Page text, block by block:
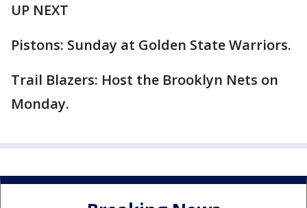
UP NEXT
Pistons: Sunday at Golden State Warriors.
Trail Blazers: Host the Brooklyn Nets on
Monday.